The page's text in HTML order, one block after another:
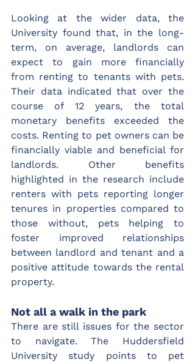
Looking at the wider data, the
University found that, in the long-
term, on average, landlords can
expect to gain more financially
from renting to tenants with pets.
Their data indicated that over the
course of 12 years, the total
monetary benefits exceeded the
costs. Renting to pet owners can be
financially viable and beneficial for
landlords. Other benefits
highlighted in the research include
renters with pets reporting longer
tenures in properties compared to
those without, pets helping to
foster improved relationships
between landlord and tenant and a
positive attitude towards the rental
property.
Not all a walk in the park
There are still issues for the sector
to navigate. The Huddersfield
University study points to pet